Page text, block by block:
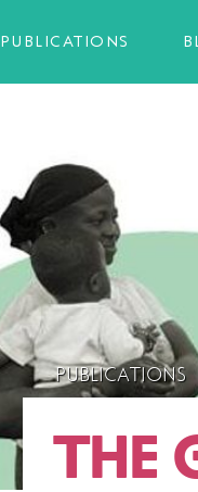
PUBLICATIONS
PUBLICATIONS
THE